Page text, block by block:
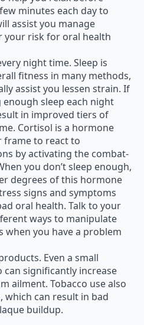
minutes each day to
assist you manage
your risk for oral health
night time. Sleep is
fitness in many methods,
assist you lessen strain. If
sleep each night
in improved tiers of
Cortisol is a hormone
frame to react to
by activating the combat-
you don’t sleep enough,
degrees of this hormone
signs and symptoms
oral health. Talk to your
ways to manipulate
when you have a problem
Even a small
significantly increase
ailment. Tobacco use also
which can result in bad
buildup.